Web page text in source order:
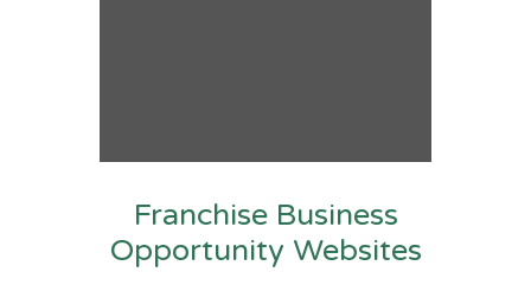
Franchise Business
Opportunity Websites